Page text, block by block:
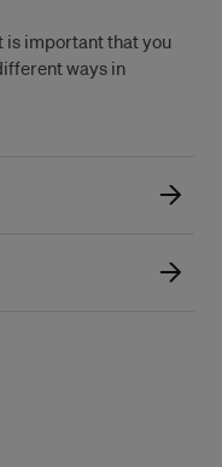
is important that you
ways in
i ett nytt fönster)
fönster)